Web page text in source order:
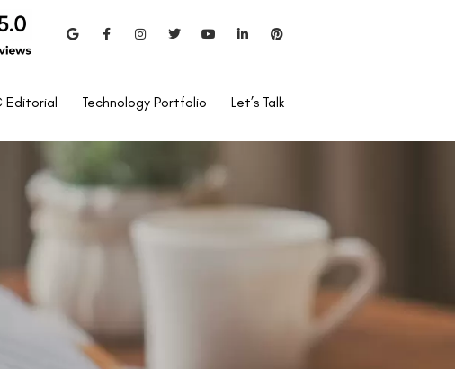
Editorial Technology Portfolio Let’s Talk